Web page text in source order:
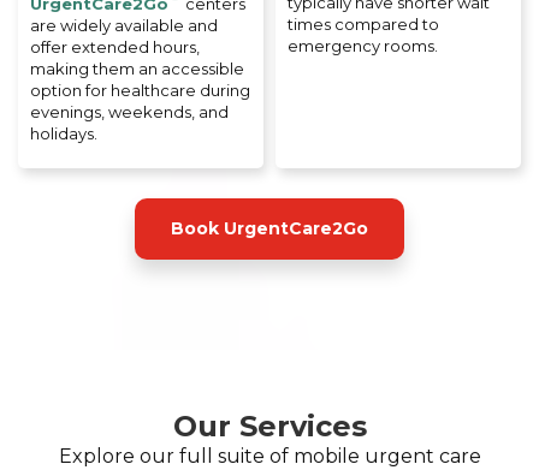
are widely available and
offer extended hours,
making them an accessible
option for healthcare during
evenings, weekends, and
holidays.
times compared to
emergency rooms.
Book UrgentCare2Go
Our Services
Explore our full suite of mobile urgent care